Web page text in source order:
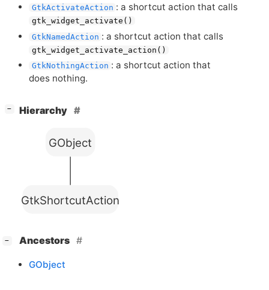
GtkActivateAction : a shortcut action that calls
gtk_widget_activate()
GtkNamedAction : a shortcut action that calls
gtk_widget_activate_action()
GtkNothingAction : a shortcut action that
does nothing.
− Hierarchy
GtkShortcutAction
GObject
− Ancestors
GObject